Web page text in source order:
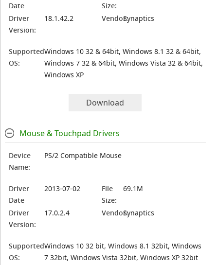
Date
Size:
Driver
Version:
18.1.42.2 Vendor:Synaptics
Supported
OS:
Windows 10 32 & 64bit, Windows 8.1 32 & 64bit,
Windows 7 32 & 64bit, Windows Vista 32 & 64bit,
Windows XP
Download
Mouse & Touchpad Drivers
Device
Name:
PS/2 Compatible Mouse
Driver
Date
2013-07-02
File
Size:
69.1M
Driver
Version:
17.0.2.4 Vendor:Synaptics
Supported
OS:
Windows 10 32 bit, Windows 8.1 32bit, Windows
7 32bit, Windows Vista 32bit, Windows XP 32bit